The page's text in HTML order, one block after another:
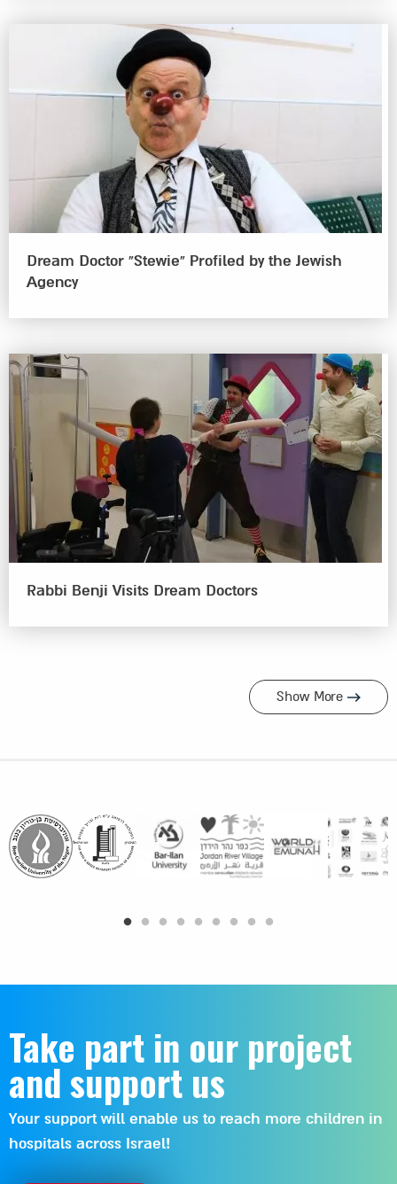
Dream Doctor “Stewie” Profiled by the Jewish
Agency
Rabbi Benji Visits Dream Doctors
Show More
Take part in our project
and support us
Your support will enable us to reach more children in
hospitals across Israel!